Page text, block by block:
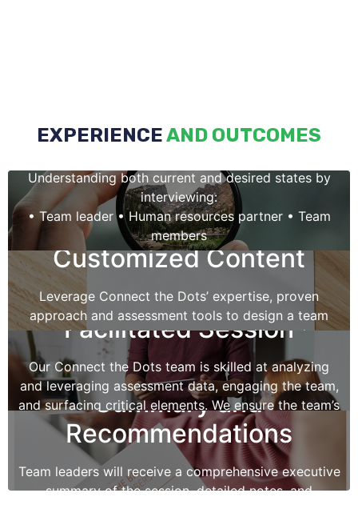
EXPERIENCEAND OUTCOMES
Discovery
Understanding both current and desired states by
interviewing:
• Team leader • Human resources partner • Team
members
Creating a team profile using a variety of tools:
• MBTI • Clifton Strengths • DiSC • Others
Customized Content
Leverage Connect the Dots’ expertise, proven
approach and assessment tools to design a team
session that meets the team’s specific needs.
Facilitated Session
Our Connect the Dots team is skilled at analyzing
and leveraging assessment data, engaging the team,
and surfacing critical elements. We ensure the team’s
specific objectives are achieved.
Summary and
Recommendations
Team leaders will receive a comprehensive executive
summary of the session, detailed notes, and